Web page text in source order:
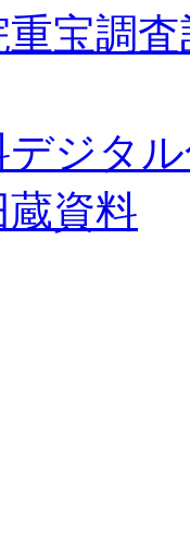
宝調
デジタ
資料